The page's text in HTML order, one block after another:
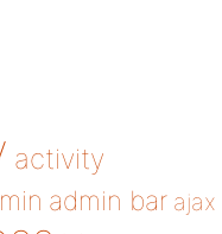
activity
admin bar ajax